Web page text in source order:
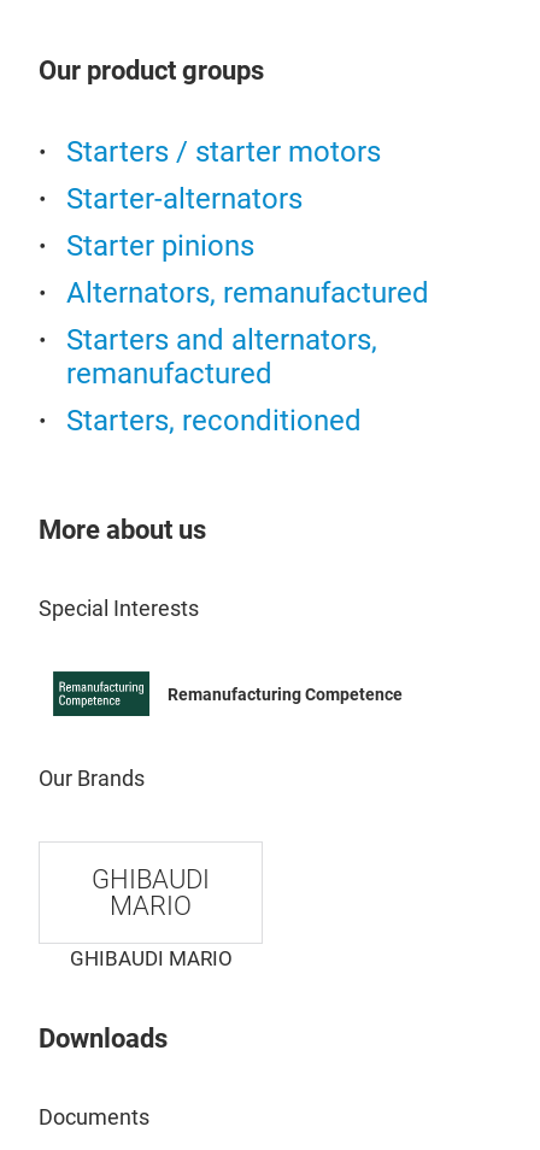
Our product groups
Starters / starter motors
Starter-alternators
Starter pinions
Alternators, remanufactured
Starters and alternators,
remanufactured
Starters, reconditioned
More about us
Special Interests
Remanufacturing Competence
Our Brands
GHIBAUDI
MARIO
GHIBAUDI MARIO
Downloads
Documents